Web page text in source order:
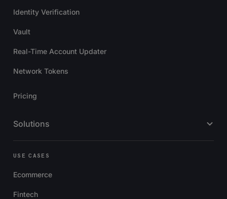
Identity Verification
Vault
Real-Time Account Updater
Network Tokens
Pricing
Solutions
USE CASES
Ecommerce
Fintech